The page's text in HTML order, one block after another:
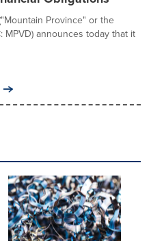
Province" or the
MPVD) announces today that it